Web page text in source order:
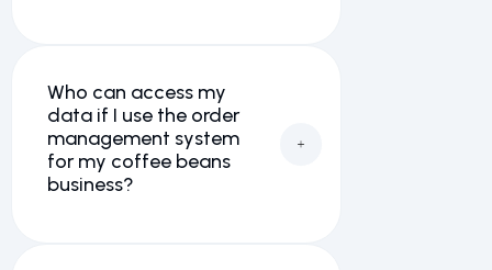
Who can access my
data if I use the order
management system
for my coffee beans
business?